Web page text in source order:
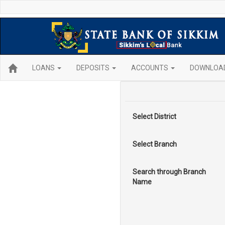
LOANS DEPOSITS ACCOUNTS
Select District
Select Branch
Search through Branch
Name